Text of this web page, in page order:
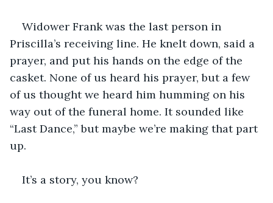
Widower Frank was the last person in
Priscilla’s receiving line. He knelt down, said a
prayer, and put his hands on the edge of the
casket. None of us heard his prayer, but a few
of us thought we heard him humming on his
way out of the funeral home. It sounded like
“Last Dance,” but maybe we’re making that part
up.
It’s a story, you know?